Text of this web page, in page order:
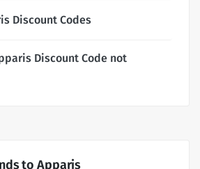
Discount Codes
Discount Code not
to Apparis